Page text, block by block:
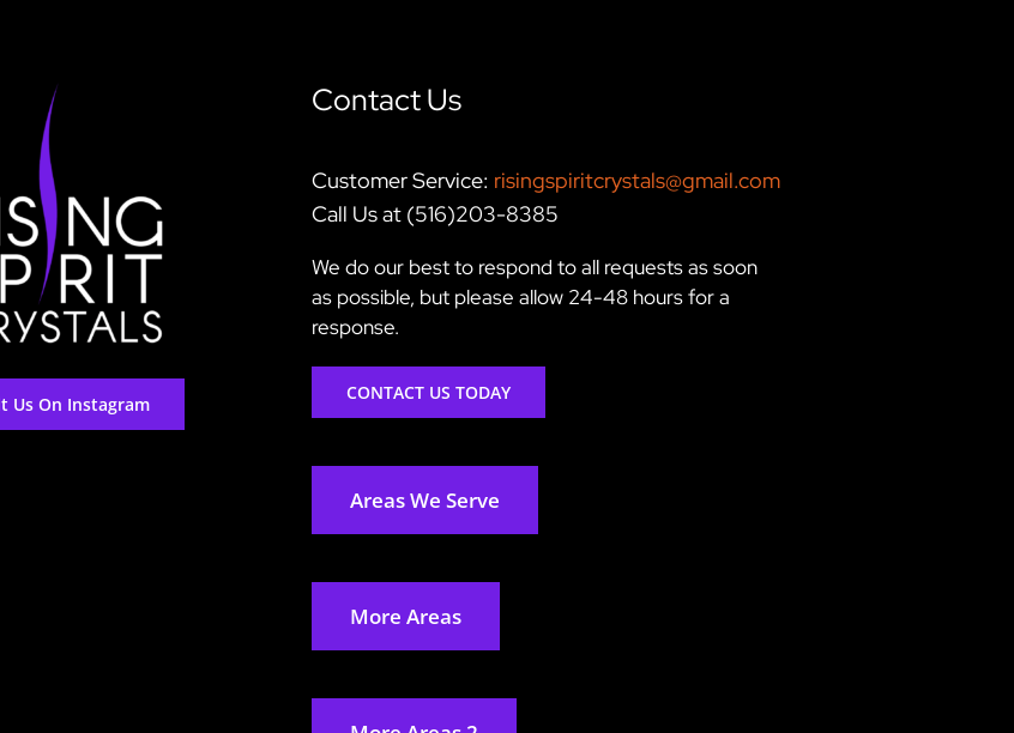
Us On Instagram
Contact Us
Customer Service: risingspiritcrystals@gmail.com
Call Us at (516)203-8385
We do our best to respond to all requests as soon
as possible, but please allow 24-48 hours for a
response.
CONTACT US TODAY
Areas We Serve
More Areas